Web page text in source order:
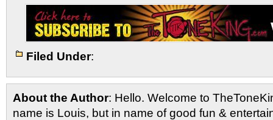
Filed Under:
About the Author: Hello. Welcome to
name is Louis, but in name of good fun &